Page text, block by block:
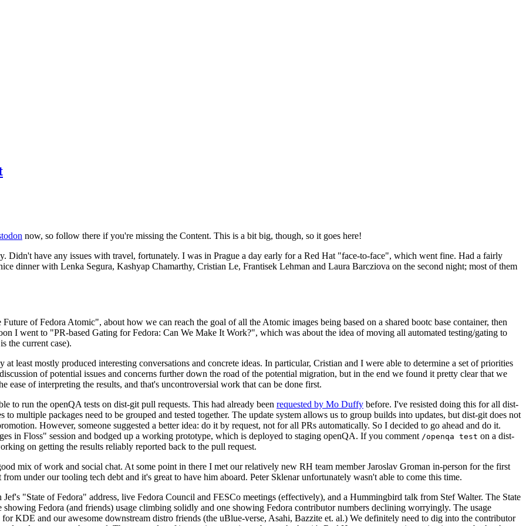
now, so follow there if you're missing the Content. This is a bit big, though, so it goes here!
Didn't have any issues with travel, fortunately. I was in Prague a day early for a Red Hat "face-to-face", which went fine. Had a fairly
dinner with Lenka Segura, Kashyap Chamarthy, Cristian Le, Frantisek Lehman and Laura Barcziova on the second night; most of them
of Fedora Atomic", about how we can reach the goal of all the Atomic images being based on a shared bootc base container, then
I went to "PR-based Gating for Fedora: Can We Make It Work?", which was about the idea of moving all automated testing/gating to
the current case).
least mostly produced interesting conversations and concrete ideas. In particular, Cristian and I were able to determine a set of priorities
of potential issues and concerns further down the road of the potential migration, but in the end we found it pretty clear that we
ease of interpreting the results, and that's uncontroversial work that can be done first.
to run the openQA tests on dist-git pull requests. This had already been requested by Mo Duffy before. I've resisted doing this for all dist-
multiple packages need to be grouped and tested together. The update system allows us to group builds into updates, but dist-git does not
However, someone suggested a better idea: do it by request, not for all PRs automatically. So I decided to go ahead and do it.
in Floss" session and bodged up a working prototype, which is deployed to staging openQA. If you comment /openqa test on a dist-
on getting the results reliably reported back to the pull request.
mix of work and social chat. At some point in there I met our relatively new RH team member Jaroslav Groman in-person for the first
under our tooling tech debt and it's great to have him aboard. Peter Sklenar unfortunately wasn't able to come this time.
"State of Fedora" address, live Fedora Council and FESCo meetings (effectively), and a Hummingbird talk from Stef Walter. The State
Fedora (and friends) usage climbing solidly and one showing Fedora contributor numbers declining worryingly. The usage
KDE and our awesome downstream distro friends (the uBlue-verse, Asahi, Bazzite et. al.) We definitely need to dig into the contributor